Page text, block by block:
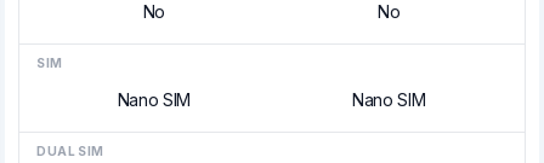
No No
SIM
Nano SIM Nano SIM
DUAL SIM